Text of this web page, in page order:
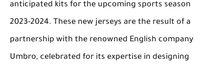
anticipated kits for the upcoming sports season
2023-2024. These new jerseys are the result of a
partnership with the renowned English company
Umbro, celebrated for its expertise in designing